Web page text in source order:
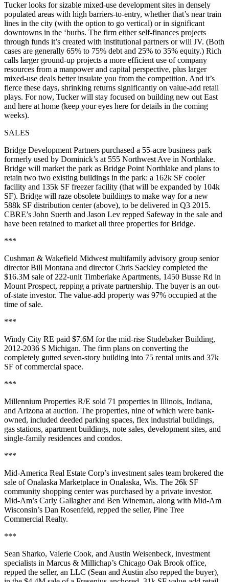
Tucker looks for sizable mixed-use development sites in densely
populated areas with high barriers-to-entry, whether that’s near train
lines in the city (with the option to go vertical) or in significant
downtowns in the ‘burbs. The firm eitherself-finances projects
through funds it’s created with institutional partners or will JV. (Both
cases are generally 65% to 75% debt and 25% to 35% equity.) Rich
calls larger ground-up projects a more efficient use of company
resources from a manpower and capital perspective, plus larger
mixed-use deals betterinsulate you from the competition. And it’s
fierce these days, shrinking returns significantly on value-add retail
plays. For now, Tucker will stay focused on building new out East
and here at home (keep your eyes here for details in the coming
weeks).
SALES
Bridge Development Partners purchased a 55-acre business park
formerly used by Dominick’s at 555 Northwest Ave in Northlake.
Bridge will market the park as Bridge Point Northlake and plans to
retain two two existing buildings in the park: a 162k SF cooler
facility and 135k SF freezer facility (that will be expanded by 104k
SF). Bridge will raze obsolete buildings to make way for a new
588k SF distribution center(above), to be delivered in Q3 2015.
CBRE’s John Suerth and Jason Lev repped Safeway in the sale and
have been retained to market all three properties for Bridge.
***
Cushman & Wakefield Midwest multifamily advisory group senior
directorBill Montana and directorChris Sackley completed the
$16.3M sale of 222-unit Timberlake Apartments, 1450 Busse Rd in
Mount Prospect, repping a private partnership. The buyer is an out-
of-state investor. The value-add property was 97% occupied at the
time of sale.
***
Windy City RE paid $7.6M for the mid-rise Studebaker Building,
2012-2036 S Michigan. The firm plans on converting the
completely gutted seven-story building into 75 rental units and 37k
SF of commercial space.
***
Millennium Properties R/E sold 71 properties in Illinois, Indiana,
and Arizona at auction. The properties, nine of which were bank-
owned, included deeded parking spaces, flex industrial buildings,
gas stations, apartment buildings, note sales, development sites, and
single-family residences and condos.
***
Mid-America Real Estate Corp’s investment sales team brokered the
sale ofOnalaska Marketplace in Onalaska, Wis. The 26k SF
community shopping center was purchased by a private investor.
Mid-Am’s Carly Gallagherand Ben Wineman, along with Mid-Am
Wisconsin’s Dan Rosenfeld, repped the seller, Pine Tree
Commercial Realty.
***
Sean Sharko, Valerie Cook, and Austin Weisenbeck, investment
specialists in Marcus & Millichap’s Chicago Oak Brook office,
repped the seller, an LLC (Sean and Austin also repped the buyer),